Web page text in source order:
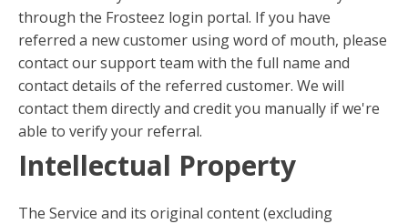
through the Frosteez login portal. If you have
referred a new customer using word of mouth, please
contact our support team with the full name and
contact details of the referred customer. We will
contact them directly and credit you manually if we're
able to verify your referral.
Intellectual Property
The Service and its original content (excluding